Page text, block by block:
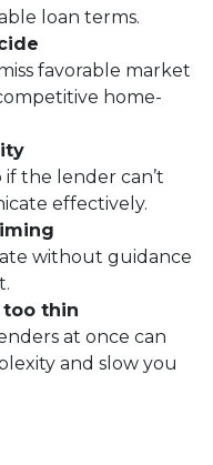
loan terms.
favorable market
home-
the lender can’t
effectively.
without guidance
thin
at once can
and slow you